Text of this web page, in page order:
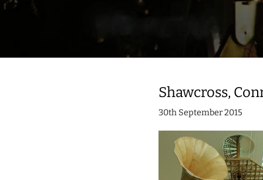
Shawcross,
30th September 2015